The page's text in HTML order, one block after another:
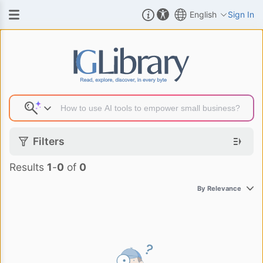
English Sign In
Filters
Results 1-0 of 0
By Relevance